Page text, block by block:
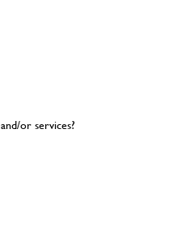
or services?